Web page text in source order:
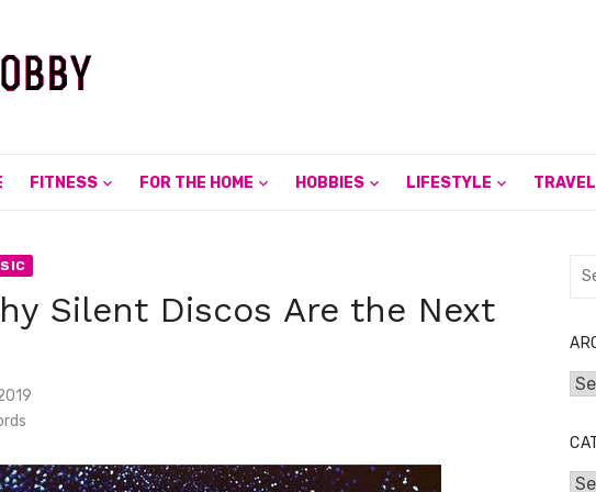
FITNESS FOR THE HOME HOBBIES LIFESTYLE TRAVEL
Silent Discos Are the Next